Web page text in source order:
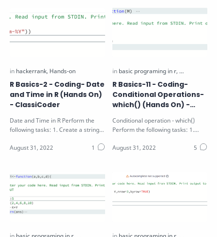
R Basics-2 - Coding- Date
and Time in R (Hands On)
- ClassiCoder
Date and Time in R Perform the
following tasks: 1. Create a string
R Basics-11 - Coding-
Conditional Operations-
which() (Hands On) -
Conditional operation - which()
Perform the following tasks: 1.
g…